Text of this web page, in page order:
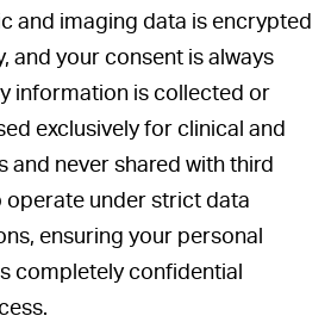
and imaging data is encrypted
and your consent is always
information is collected or
exclusively for clinical and
and never shared with third
operate under strict data
ensuring your personal
completely confidential